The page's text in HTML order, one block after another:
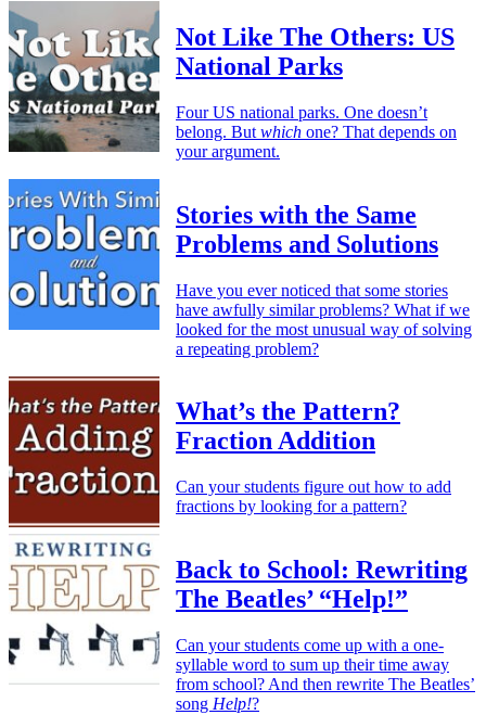
Not Like The Others: US
National Parks
Four US national parks. One doesn’t
belong. But which one? That depends on
your argument.
Stories with the Same
Problems and Solutions
Have you ever noticed that some stories
have awfully similar problems? What if we
looked for the most unusual way of solving
a repeating problem?
What’s the Pattern?
Fraction Addition
Can your students figure out how to add
fractions by looking for a pattern?
Back to School: Rewriting
The Beatles’ “Help!”
Can your students come up with a one-
syllable word to sum up their time away
from school? And then rewrite The Beatles’
song Help!?